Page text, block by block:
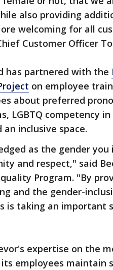
also providing
welcoming for all
Customer Officer
has partnered with the
on employee
about preferred
LGBTQ competency
inclusive space.
as the gender
and respect," said
Program. "By
and the gender-
is taking an important
expertise on the
employees maintain